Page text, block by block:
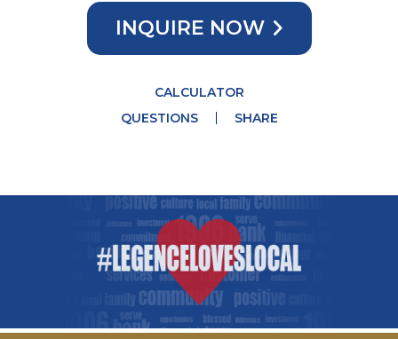
INQUIRE NOW
CALCULATOR
QUESTIONS
SHARE